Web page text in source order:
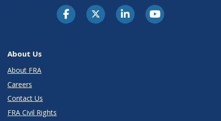
About Us
About FRA
Careers
Contact Us
FRA Civil Rights